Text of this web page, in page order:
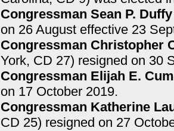
Congressman Sean P. Duffy
on 26 August effective 23
Congressman Christopher
York, CD 27) resigned on 30
Congressman Elijah E.
on 17 October 2019.
Congressman Katherine
CD 25) resigned on 27